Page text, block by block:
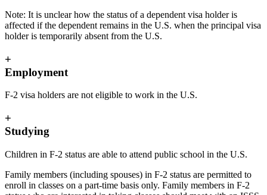
Note: It is unclear how the status of a dependent visa holder is
affected if the dependent remains in the U.S. when the principal visa
holder is temporarily absent from the U.S.
+
Employment
F-2 visa holders are not eligible to work in the U.S.
+
Studying
Children in F-2 status are able to attend public school in the U.S.
Family members (including spouses) in F-2 status are permitted to
enroll in classes on a part-time basis only. Family members in F-2